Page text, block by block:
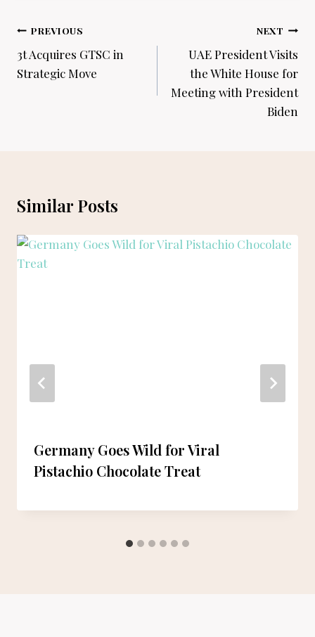
Post
navigation
PREVIOUS
3t Acquires GTSC in
Strategic Move
NEXT
UAE President Visits
the White House for
Meeting with President
Biden
Similar Posts
Germany Goes Wild for Viral
Pistachio Chocolate Treat